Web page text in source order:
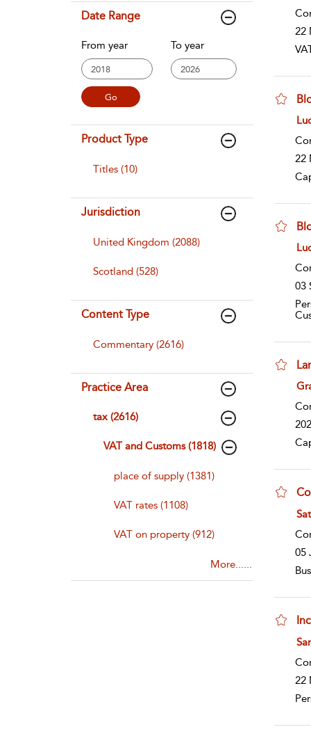
Date Range
From year To year
Product Type
Titles (10)
Jurisdiction
United Kingdom (2088)
Scotland (528)
Content Type
Commentary (2616)
Practice Area
tax (2616)
VAT and Customs (1818)
place of supply (1381)
VAT rates (1108)
VAT on property (912)
More......
22
22
03
05
22